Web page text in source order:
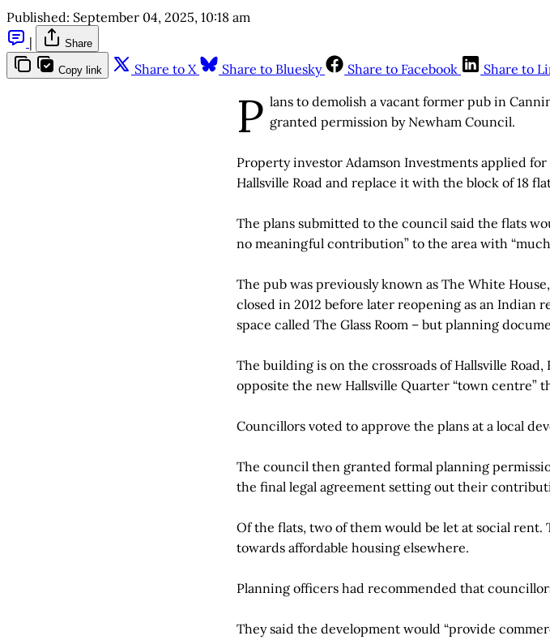
Published: September 04, 2025, 10:18 am
|
Share
Copy link Share to X Share to Bluesky Share to Facebook Share to
P lans to demolish a vacant former pub in
granted permission by Newham Council.
Property investor Adamson Investments applied
Hallsville Road and replace it with the block of 18
The plans submitted to the council said the flats
no meaningful contribution” to the area with
The pub was previously known as The White
closed in 2012 before later reopening as an Indian
space called The Glass Room – but planning
The building is on the crossroads of Hallsville
opposite the new Hallsville Quarter “town centre”
Councillors voted to approve the plans at a local
The council then granted formal planning
the final legal agreement setting out their
Of the flats, two of them would be let at social
towards affordable housing elsewhere.
Planning officers had recommended that
They said the development would “provide